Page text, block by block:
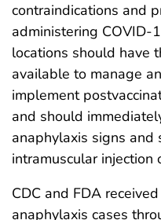
contraindications and
administering COVID-
locations should have
available to manage
implement
and should
anaphylaxis signs and
intramuscular injection
CDC and FDA
anaphylaxis cases